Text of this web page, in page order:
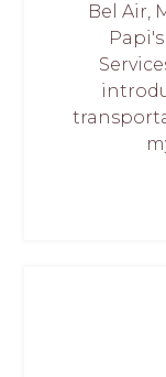
Bel Air,